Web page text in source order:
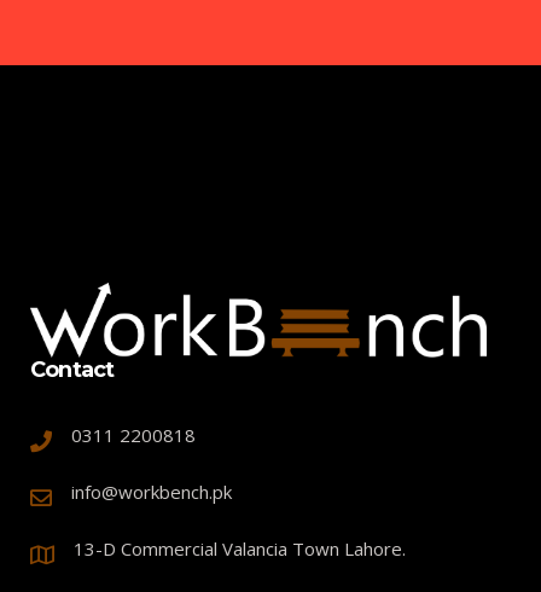
Contact
0311 2200818
info@workbench.pk
13-D Commercial Valancia Town Lahore.